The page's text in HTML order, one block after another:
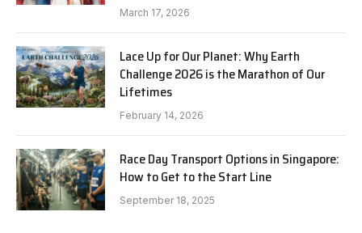
March 17, 2026
Lace Up for Our Planet: Why Earth
Challenge 2026 is the Marathon of Our
Lifetimes
February 14, 2026
Race Day Transport Options in Singapore:
How to Get to the Start Line
September 18, 2025